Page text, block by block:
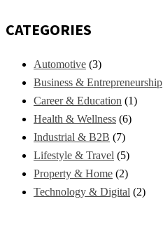
CATEGORIES
Automotive (3)
Business & Entrepreneurship
Career & Education (1)
Health & Wellness (6)
Industrial & B2B (7)
Lifestyle & Travel (5)
Property & Home (2)
Technology & Digital (2)